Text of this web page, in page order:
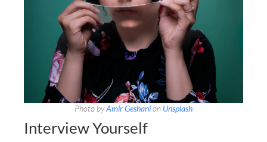
Photo byAmir Geshanion Unsplash
Interview Yourself